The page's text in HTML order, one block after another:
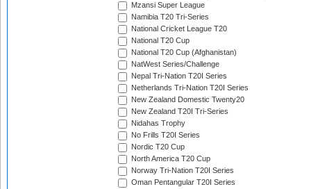
Mzansi Super League
Namibia T20 Tri-Series
National Cricket League T20
National T20 Cup
National T20 Cup (Afghanistan)
NatWest Series/Challenge
Nepal Tri-Nation T20I Series
Netherlands Tri-Nation T20I Series
New Zealand Domestic Twenty20
New Zealand T20I Tri-Series
Nidahas Trophy
No Frills T20I Series
Nordic T20 Cup
North America T20 Cup
Norway Tri-Nation T20I Series
Oman Pentangular T20I Series